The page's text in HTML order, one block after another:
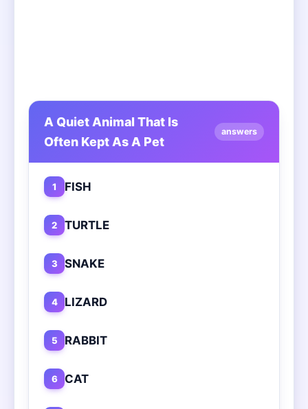
A Quiet Animal That Is
Often Kept As A Pet
answers
1 FISH
2 TURTLE
3 SNAKE
4 LIZARD
5 RABBIT
6 CAT